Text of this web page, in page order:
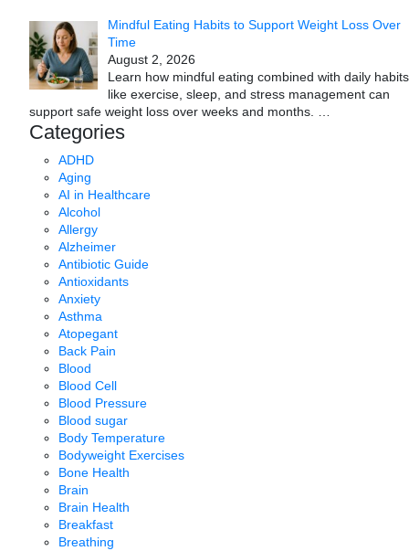
Mindful Eating Habits to Support Weight Loss Over
Time
August 2, 2026
Learn how mindful eating combined with daily habits
like exercise, sleep, and stress management can
support safe weight loss over weeks and months. …
Categories
ADHD
Aging
AI in Healthcare
Alcohol
Allergy
Alzheimer
Antibiotic Guide
Antioxidants
Anxiety
Asthma
Atopegant
Back Pain
Blood
Blood Cell
Blood Pressure
Blood sugar
Body Temperature
Bodyweight Exercises
Bone Health
Brain
Brain Health
Breakfast
Breathing